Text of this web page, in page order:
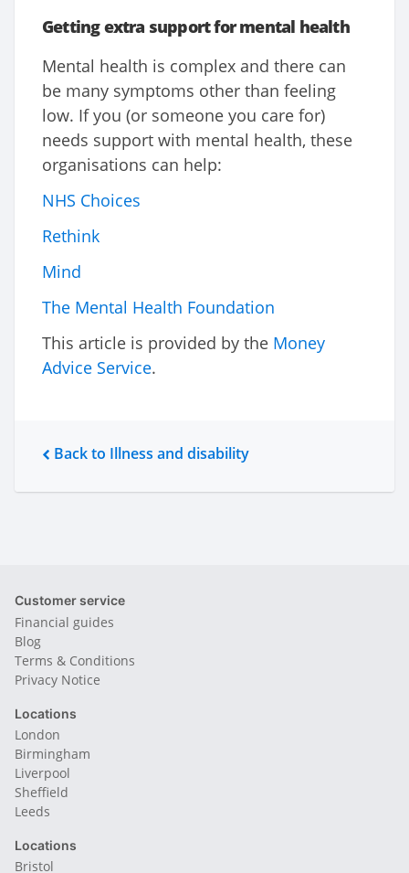
Getting extra support for mental health
Mental health is complex and there can
be many symptoms other than feeling
low. If you (or someone you care for)
needs support with mental health, these
organisations can help:
NHS Choices
Rethink
Mind
The Mental Health Foundation
This article is provided by the Money
Advice Service.
Back to Illness and disability
Customer service
Financial guides
Blog
Terms & Conditions
Privacy Notice
Locations
London
Birmingham
Liverpool
Sheffield
Leeds
Locations
Bristol